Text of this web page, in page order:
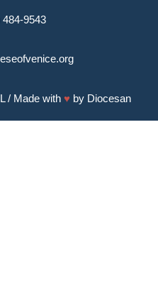
484-9543
/ Made with ♥ by Diocesan